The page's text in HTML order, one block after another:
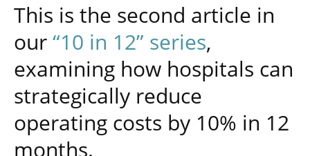
This is the second article in
our“10 in 12” series,
examining how hospitals can
strategically reduce
operating costs by 10% in 12
months.